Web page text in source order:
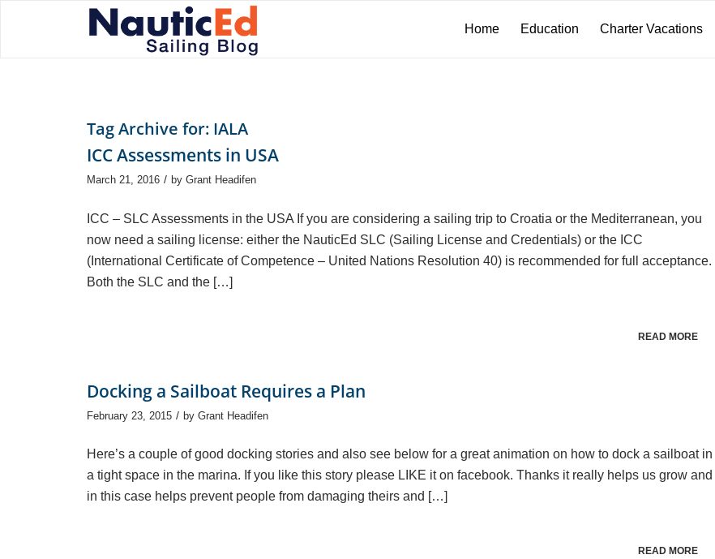
Home Education Charter Vacations
Tag Archive for: IALA
ICC Assessments in USA
March 21, 2016 / by Grant Headifen
ICC – SLC Assessments in the USA If you are considering a sailing trip to Croatia or the Mediterranean, you
now need a sailing license: either the NauticEd SLC (Sailing License and Credentials) or the ICC
(International Certificate of Competence – United Nations Resolution 40) is recommended for full acceptance.
Both the SLC and the […]
READ MORE
Docking a Sailboat Requires a Plan
February 23, 2015 / by Grant Headifen
Here’s a couple of good docking stories and also see below for a great animation on how to dock a sailboat in
a tight space in the marina. If you like this story please LIKE it on facebook. Thanks it really helps us grow and
in this case helps prevent people from damaging theirs and […]
READ MORE